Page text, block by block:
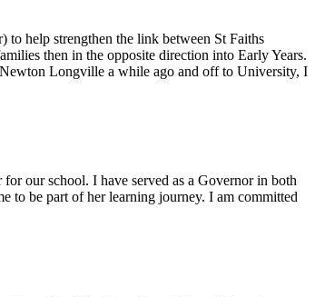
help strengthen the link between St Faiths
then in the opposite direction into Early Years.
Longville a while ago and off to University, I
our school. I have served as a Governor in both
to be part of her learning journey. I am committed